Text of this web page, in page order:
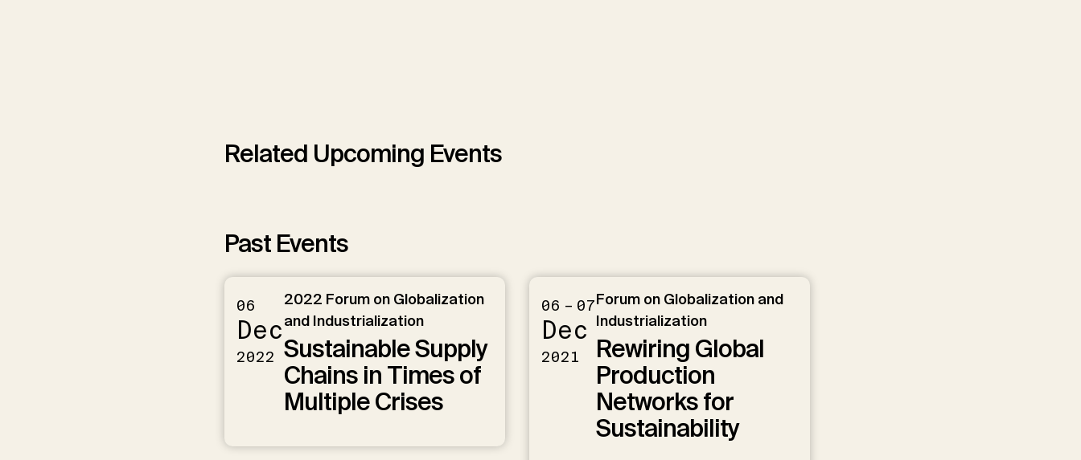
Related Upcoming Events
Past Events
06
Dec
2022
2022 Forum on Globalization
and Industrialization
Sustainable Supply
Chains in Times of
Multiple Crises
06 – 07
Dec
2021
Forum on Globalization and
Industrialization
Rewiring Global
Production
Networks for
Sustainability